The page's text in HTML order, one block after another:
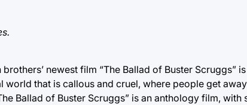
newest film “The Ballad of Buster Scruggs”
that is callous and cruel, where people get
Ballad of Buster Scruggs” is an anthology film, with